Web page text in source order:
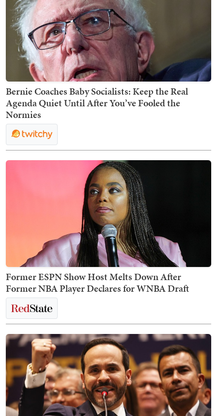
Bernie Coaches Baby Socialists: Keep the Real
Agenda Quiet Until After You’ve Fooled the
Normies
Former ESPN Show Host Melts Down After
Former NBA Player Declares for WNBA Draft